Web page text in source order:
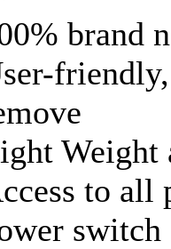
brand
Weight
to all
switch